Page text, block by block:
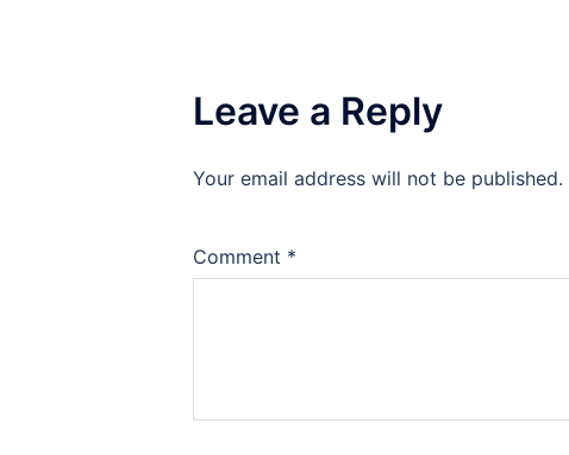
Leave a Reply
Your email address will not be published.
Comment *